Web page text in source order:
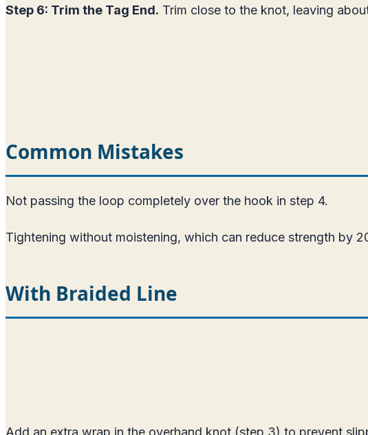
Step 6: Trim the Tag End. Trim close to the knot, leaving
Common Mistakes
Not passing the loop completely over the hook in step 4.
Tightening without moistening, which can reduce strength by
With Braided Line
Add an extra wrap in the overhand knot (step 3) to prevent